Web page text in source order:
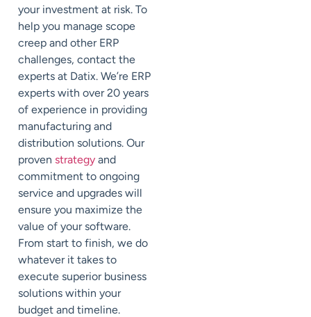
your investment at risk. To
help you manage scope
creep and other ERP
challenges, contact the
experts at Datix. We’re ERP
experts with over 20 years
of experience in providing
manufacturing and
distribution solutions. Our
proven strategy and
commitment to ongoing
service and upgrades will
ensure you maximize the
value of your software.
From start to finish, we do
whatever it takes to
execute superior business
solutions within your
budget and timeline.